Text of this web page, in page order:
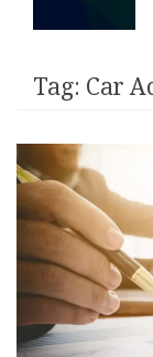
Tag: Car